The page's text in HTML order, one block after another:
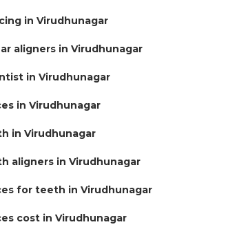
in Virudhunagar
aligners in Virudhunagar
in Virudhunagar
in Virudhunagar
in Virudhunagar
aligners in Virudhunagar
for teeth in Virudhunagar
cost in Virudhunagar